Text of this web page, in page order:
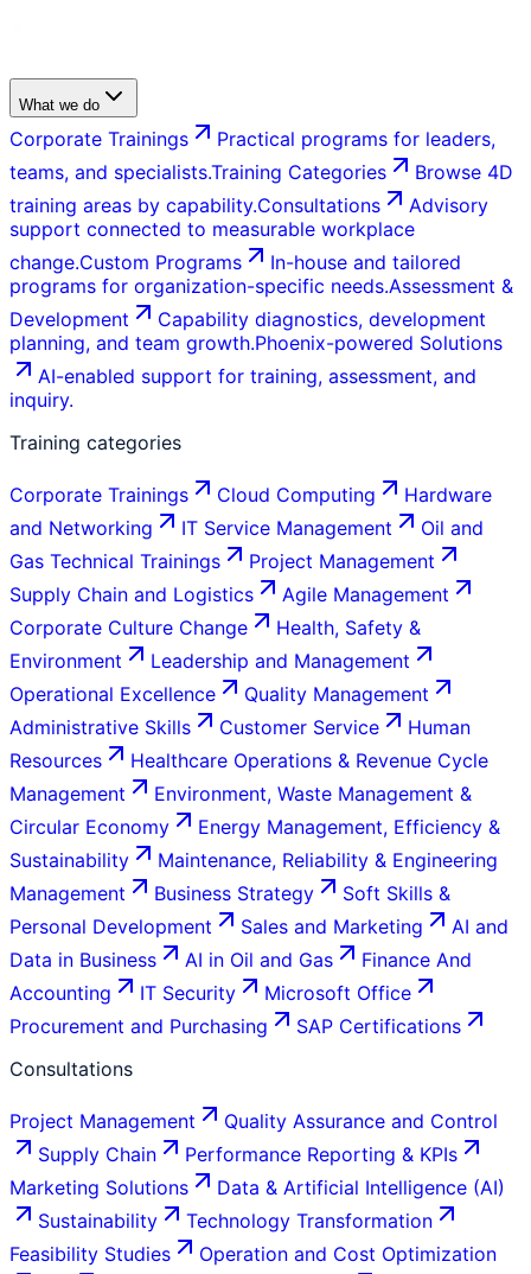
What we do
Corporate Trainings
Practical programs for leaders,
teams, and specialists.Training Categories
Browse 4D
training areas by capability.Consultations
Advisory
support connected to measurable workplace
change.Custom Programs
In-house and tailored
programs for organization-specific needs.Assessment &
Development
Capability diagnostics, development
planning, and team growth.Phoenix-powered Solutions
AI-enabled support for training, assessment, and
inquiry.
Training categories
Corporate Trainings Cloud Computing
Hardware
and Networking
IT Service Management
Oil and
Gas Technical Trainings
Project Management
Supply Chain and Logistics
Agile Management
Corporate Culture Change
Health, Safety &
Environment
Leadership and Management
Operational Excellence
Quality Management
Administrative Skills
Customer Service
Human
Resources
Healthcare Operations & Revenue Cycle
Management
Environment, Waste Management &
Circular Economy
Energy Management, Efficiency &
Sustainability
Maintenance, Reliability & Engineering
Management
Business Strategy
Soft Skills &
Personal Development
Sales and Marketing
AI and
Data in Business
AI in Oil and Gas
Finance And
Accounting
IT Security
Microsoft Office
Procurement and Purchasing
SAP Certifications
Consultations
Project Management
Quality Assurance and Control
Supply Chain
Performance Reporting & KPIs
Marketing Solutions
Data & Artificial Intelligence (AI)
Sustainability
Technology Transformation
Feasibility Studies
Operation and Cost Optimization